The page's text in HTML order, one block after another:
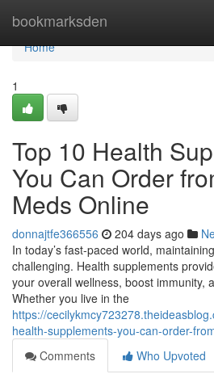
bookmarksden
Home
Home
1
Top 10 Health
You Can Order
Meds Online
donnajtfe366556 204 days ago
In today’s fast-paced world,
challenging. Health supplements
your overall wellness, boost immunity,
Whether you live in the
https://
health-supplements-you-can-order-
Comments
Who Upvoted